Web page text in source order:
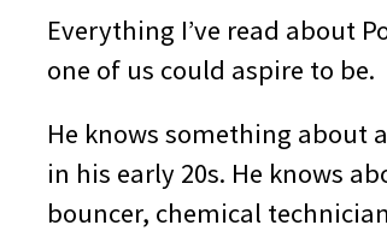
Everything I’ve read about
one of us could aspire to be.
He knows something about
in his early 20s. He knows
bouncer, chemical